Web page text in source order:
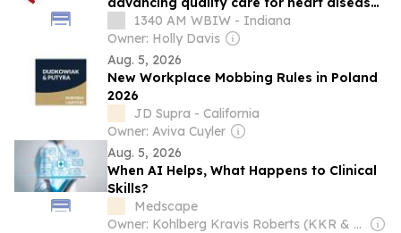
stroke1340 AM WBIW - Indiana
Owner: Holly Davis
Aug. 5, 2026
New Workplace Mobbing Rules in Poland
2026
JD Supra - California
Owner: Aviva Cuyler
Aug. 5, 2026
When AI Helps, What Happens to Clinical
Skills?
Medscape
Owner: Kohlberg Kravis Roberts (KKR & Co. Inc.)